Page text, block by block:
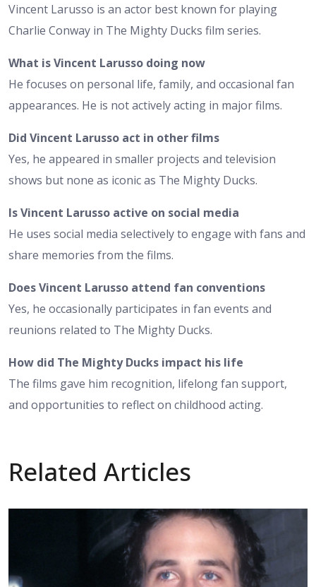
Vincent Larusso is an actor best known for playing
Charlie Conway in The Mighty Ducks film series.
What is Vincent Larusso doing now
He focuses on personal life, family, and occasional fan
appearances. He is not actively acting in major films.
Did Vincent Larusso act in other films
Yes, he appeared in smaller projects and television
shows but none as iconic as The Mighty Ducks.
Is Vincent Larusso active on social media
He uses social media selectively to engage with fans and
share memories from the films.
Does Vincent Larusso attend fan conventions
Yes, he occasionally participates in fan events and
reunions related to The Mighty Ducks.
How did The Mighty Ducks impact his life
The films gave him recognition, lifelong fan support,
and opportunities to reflect on childhood acting.
Related Articles